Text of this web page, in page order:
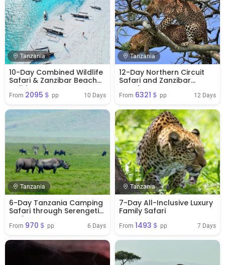
Tanzania
10-Day Combined Wildlife
Safari & Zanzibar Beach
Holiday
From 2095＄ pp 10 Days
Tanzania
12-Day Northern Circuit
Safari and Zanzibar
Beaches Tour
From 6321＄ pp 12 Days
Tanzania
6-Day Tanzania Camping
Safari through Serengeti
and Ngorongoro
From 970＄ pp 6 Days
Tanzania
7-Day All-Inclusive Luxury
Family Safari
From 1493＄ pp 7 Days